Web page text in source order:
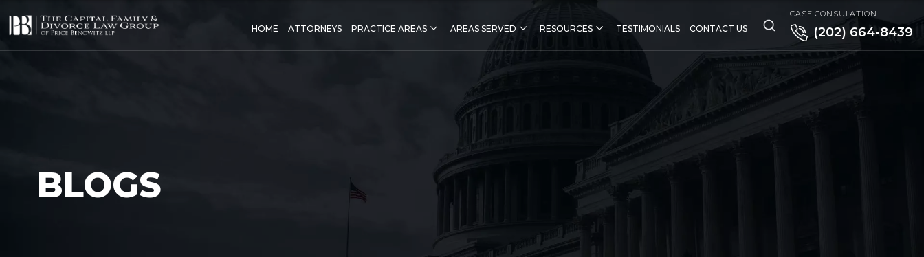
HOME ATTORNEYS PRACTICE AREAS AREAS SERVED RESOURCES TESTIMONIALS CONTACT US
CASE CONSULATION
(202) 664-8439
BLOGS